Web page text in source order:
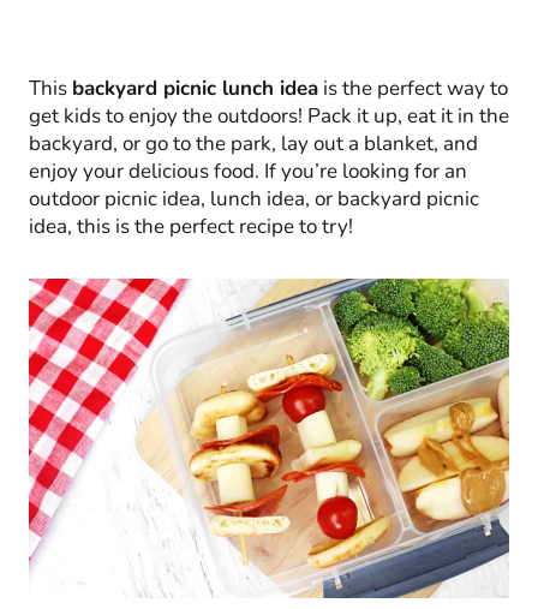
This backyard picnic lunch idea is the perfect way to
get kids to enjoy the outdoors! Pack it up, eat it in the
backyard, or go to the park, lay out a blanket, and
enjoy your delicious food. If you’re looking for an
outdoor picnic idea, lunch idea, or backyard picnic
idea, this is the perfect recipe to try!